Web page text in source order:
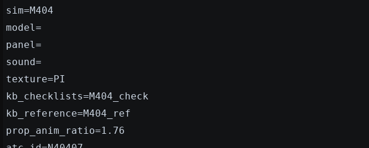
sim=M404
model=
panel=
sound=
texture=PI
kb_checklists=M404_check
kb_reference=M404_ref
prop_anim_ratio=1.76